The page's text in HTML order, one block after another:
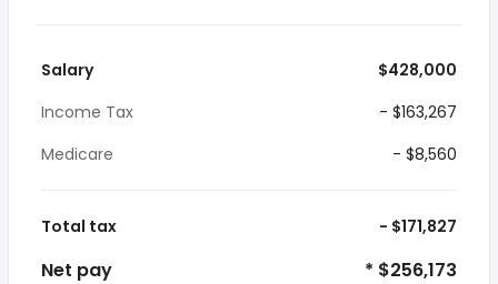
Salary
$428,000
Income Tax
- $163,267
Medicare
- $8,560
Total tax - $171,827
Net pay * $256,173